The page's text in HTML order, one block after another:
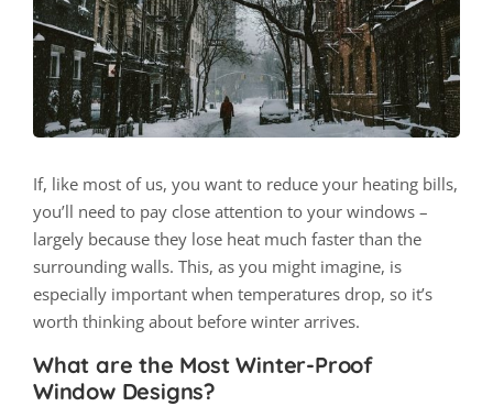
If, like most of us, you want to reduce your heating bills,
you’ll need to pay close attention to your windows –
largely because they lose heat much faster than the
surrounding walls. This, as you might imagine, is
especially important when temperatures drop, so it’s
worth thinking about before winter arrives.
What are the Most Winter-Proof
Window Designs?